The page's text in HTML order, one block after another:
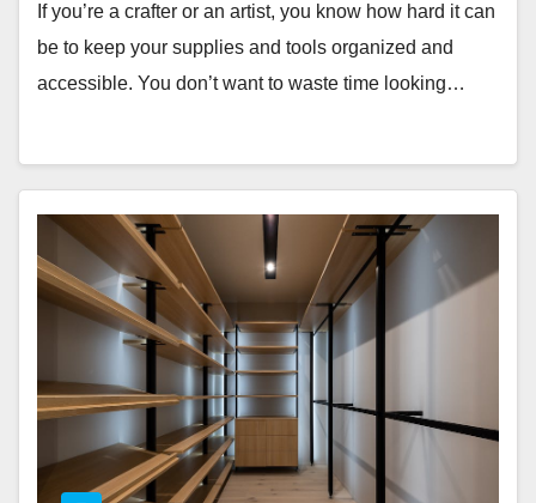
If you’re a crafter or an artist, you know how hard it can
be to keep your supplies and tools organized and
accessible. You don’t want to waste time looking…